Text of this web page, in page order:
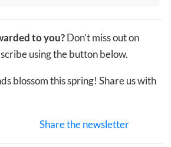
to you?Don’t miss out on
using the button below.
blossom this spring! Share us with
Share the newsletter